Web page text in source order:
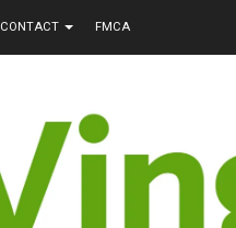
CONTACT FMCA